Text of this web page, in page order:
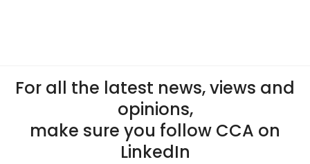
For all the latest news, views and
opinions,
make sure you follow CCA on
LinkedIn